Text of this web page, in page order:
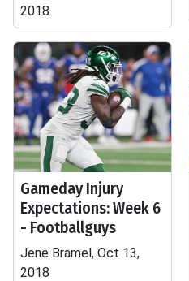
2018
Gameday Injury
Expectations: Week 6
- Footballguys
Jene Bramel, Oct 13,
2018